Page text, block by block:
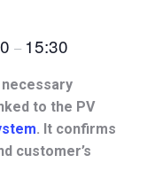
– 15:30
to the PV
. It confirms
customer’s